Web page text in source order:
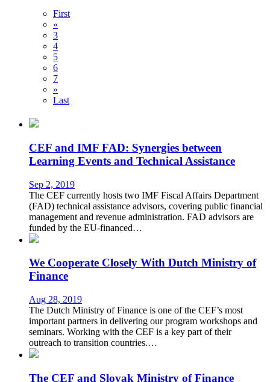
First
«
3
4
5
6
7
»
Last
CEF and IMF FAD: Synergies between
Learning Events and Technical Assistance
Sep 2, 2019
The CEF currently hosts two IMF Fiscal Affairs Department
(FAD) technical assistance advisors, covering public financial
management and revenue administration. FAD advisors are
funded by the EU-financed…
We Cooperate Closely With Dutch Ministry of
Finance
Aug 28, 2019
The Dutch Ministry of Finance is one of the CEF’s most
important partners in delivering our program workshops and
seminars. Working with the CEF is a key part of their
outreach to transition countries.…
The CEF and Slovak Ministry of Finance